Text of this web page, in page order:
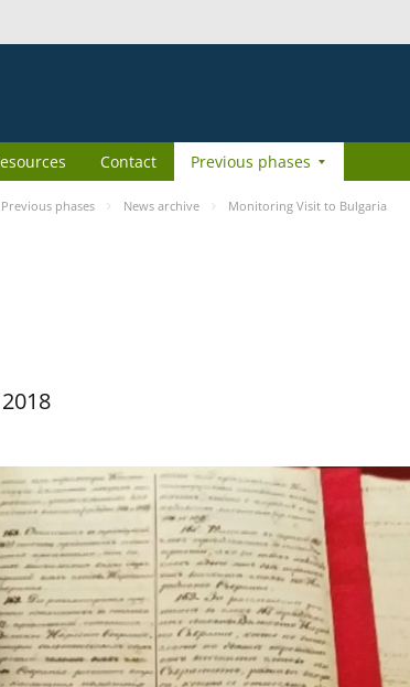
Contact Previous phases
Previous phases News archive Monitoring Visit to Bulgaria